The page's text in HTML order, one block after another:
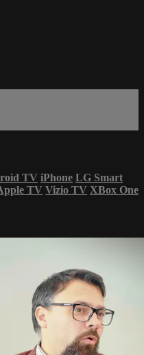
TV iPhone LG Smart
TV Vizio TV XBox One